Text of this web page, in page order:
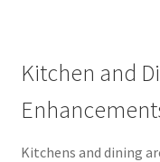
Kitchen and
Kitchens and dining